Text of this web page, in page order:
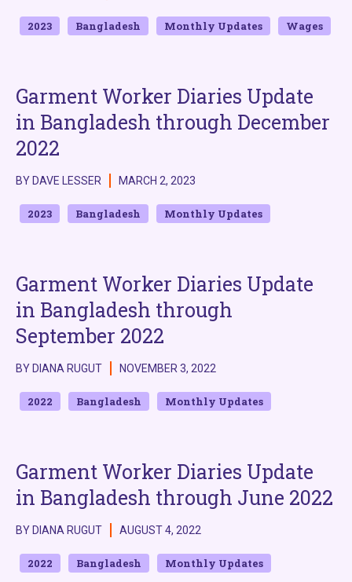
2023 Bangladesh Monthly Updates Wages
Garment Worker Diaries Update
in Bangladesh through December
2022
BY DAVE LESSER MARCH 2, 2023
2023 Bangladesh Monthly Updates
Garment Worker Diaries Update
in Bangladesh through
September 2022
BY DIANA RUGUT NOVEMBER 3, 2022
2022 Bangladesh Monthly Updates
Garment Worker Diaries Update
in Bangladesh through June 2022
BY DIANA RUGUT AUGUST 4, 2022
2022 Bangladesh Monthly Updates